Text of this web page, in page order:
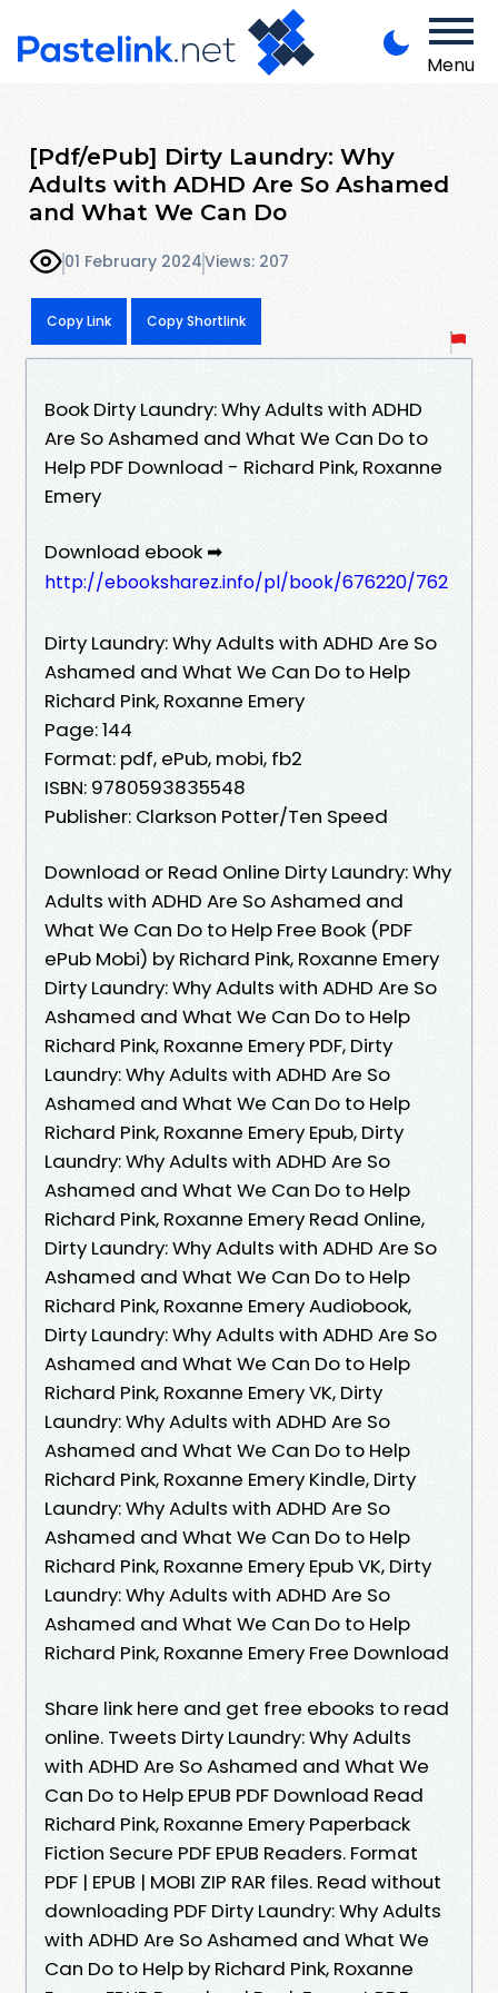
Menu
[Pdf/ePub] Dirty Laundry: Why
Adults with ADHD Are So Ashamed
and What We Can Do
01 February 2024Views: 207
Copy Link Copy Shortlink
Book Dirty Laundry: Why Adults with ADHD
Are So Ashamed and What We Can Do to
Help PDF Download - Richard Pink, Roxanne
Emery
Download ebook ➡
http://ebooksharez.info/pl/book/676220/762
Dirty Laundry: Why Adults with ADHD Are So
Ashamed and What We Can Do to Help
Richard Pink, Roxanne Emery
Page: 144
Format: pdf, ePub, mobi, fb2
ISBN: 9780593835548
Publisher: Clarkson Potter/Ten Speed
Download or Read Online Dirty Laundry: Why
Adults with ADHD Are So Ashamed and
What We Can Do to Help Free Book (PDF
ePub Mobi) by Richard Pink, Roxanne Emery
Dirty Laundry: Why Adults with ADHD Are So
Ashamed and What We Can Do to Help
Richard Pink, Roxanne Emery PDF, Dirty
Laundry: Why Adults with ADHD Are So
Ashamed and What We Can Do to Help
Richard Pink, Roxanne Emery Epub, Dirty
Laundry: Why Adults with ADHD Are So
Ashamed and What We Can Do to Help
Richard Pink, Roxanne Emery Read Online,
Dirty Laundry: Why Adults with ADHD Are So
Ashamed and What We Can Do to Help
Richard Pink, Roxanne Emery Audiobook,
Dirty Laundry: Why Adults with ADHD Are So
Ashamed and What We Can Do to Help
Richard Pink, Roxanne Emery VK, Dirty
Laundry: Why Adults with ADHD Are So
Ashamed and What We Can Do to Help
Richard Pink, Roxanne Emery Kindle, Dirty
Laundry: Why Adults with ADHD Are So
Ashamed and What We Can Do to Help
Richard Pink, Roxanne Emery Epub VK, Dirty
Laundry: Why Adults with ADHD Are So
Ashamed and What We Can Do to Help
Richard Pink, Roxanne Emery Free Download
Share link here and get free ebooks to read
online. Tweets Dirty Laundry: Why Adults
with ADHD Are So Ashamed and What We
Can Do to Help EPUB PDF Download Read
Richard Pink, Roxanne Emery Paperback
Fiction Secure PDF EPUB Readers. Format
PDF | EPUB | MOBI ZIP RAR files. Read without
downloading PDF Dirty Laundry: Why Adults
with ADHD Are So Ashamed and What We
Can Do to Help by Richard Pink, Roxanne